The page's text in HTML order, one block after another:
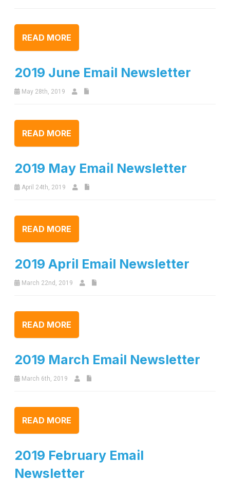
READ MORE
2019 June Email Newsletter
May 28th, 2019
READ MORE
2019 May Email Newsletter
April 24th, 2019
READ MORE
2019 April Email Newsletter
March 22nd, 2019
READ MORE
2019 March Email Newsletter
March 6th, 2019
READ MORE
2019 February Email
Newsletter